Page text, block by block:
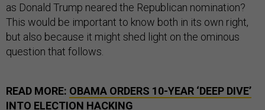
as Donald Trump neared the Republican nomination?
This would be important to know both in its own right,
but also because it might shed light on the ominous
question that follows.
INTO ELECTION HACKING
SEE ALSO: HOW PUTIN WEAPONIZED WIKILEAKS